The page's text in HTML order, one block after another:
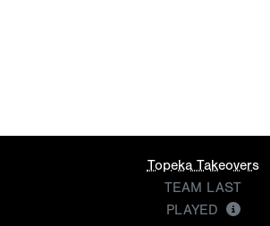
Topeka Takeovers
TEAM LAST
PLAYED